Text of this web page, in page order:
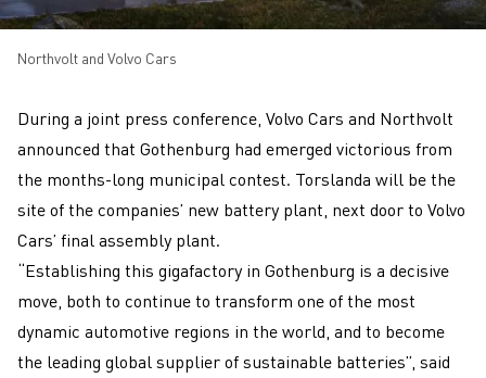
Northvolt and Volvo Cars
During a joint press conference, Volvo Cars and Northvolt
announced that Gothenburg had emerged victorious from
the months-long municipal contest. Torslanda will be the
site of the companies’ new battery plant, next door to Volvo
Cars’ final assembly plant.
“Establishing this gigafactory in Gothenburg is a decisive
move, both to continue to transform one of the most
dynamic automotive regions in the world, and to become
the leading global supplier of sustainable batteries”, said